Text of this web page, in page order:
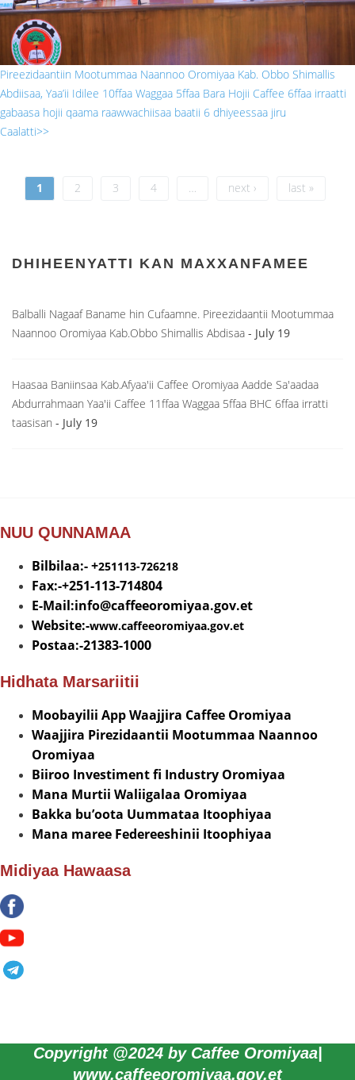
Pireezidaantiin Mootummaa Naannoo Oromiyaa Kab. Obbo Shimallis
Abdiisaa, Yaa’ii Idilee 10ffaa Waggaa 5ffaa Bara Hojii Caffee 6ffaa irraatti
gabaasa hojii qaama raawwachiisaa baatii 6 dhiyeessaa jiru
Caalatti>>
Pages
1 2 3 4 … next › last »
DHIHEENYATTI KAN MAXXANFAMEE
Balballi Nagaaf Baname hin Cufaamne. Pireezidaantii Mootummaa
Naannoo Oromiyaa Kab.Obbo Shimallis Abdisaa - July 19
Haasaa Baniinsaa Kab.Afyaa'ii Caffee Oromiyaa Aadde Sa'aadaa
Abdurrahmaan Yaa'ii Caffee 11ffaa Waggaa 5ffaa BHC 6ffaa irratti
taasisan - July 19
NUU QUNNAMAA
Bilbilaa:- +251113-726218
Fax:-+251-113-714804
E-Mail:info@caffeeoromiyaa.gov.et
Website:-www.caffeeoromiyaa.gov.et
Postaa:-21383-1000
Hidhata Marsariitii
Moobayilii App Waajjira Caffee Oromiyaa
Waajjira Pirezidaantii Mootummaa Naannoo
Oromiyaa
Biiroo Investiment fi Industry Oromiyaa
Mana Murtii Waliigalaa Oromiyaa
Bakka bu’oota Uummataa Itoophiyaa
Mana maree Federeeshinii Itoophiyaa
Midiyaa Hawaasa
Copyright @2024 by Caffee Oromiyaa|
www.caffeeoromiyaa.gov.et